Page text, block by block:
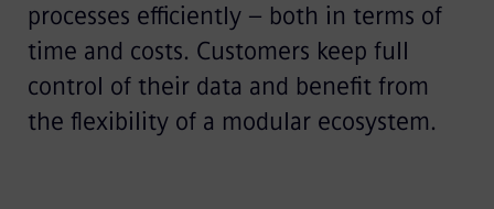
processes efficiently – both in terms of
time and costs. Customers keep full
control of their data and benefit from
the flexibility of a modular ecosystem.